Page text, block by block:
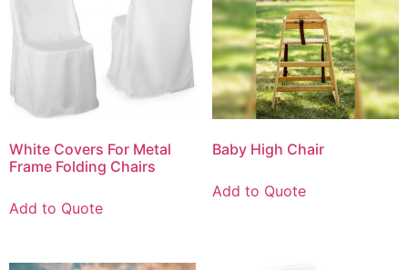
White Covers For Metal
Frame Folding Chairs
Add to Quote
Baby High Chair
Add to Quote